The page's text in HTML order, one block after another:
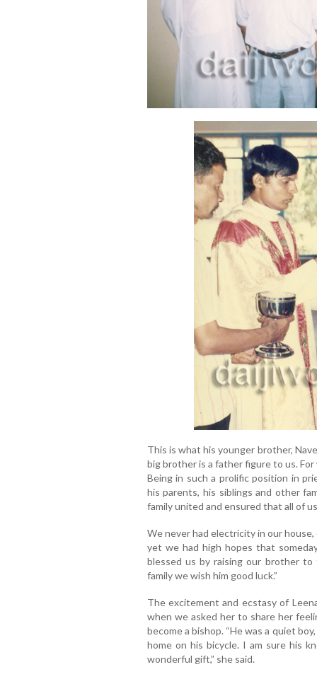
This is what his younger brother,
big brother is a father figure to us.
Being in such a prolific position in
his parents, his siblings and other
family united and ensured that all of
We never had electricity in our
yet we had high hopes that
blessed us by raising our brother
family we wish him good luck.”
The excitement and ecstasy of
when we asked her to share her
become a bishop. “He was a quiet
home on his bicycle. I am sure his
wonderful gift,” she said.